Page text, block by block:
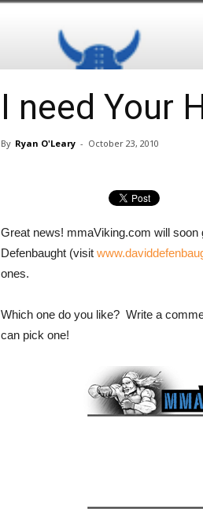
I need Your
By Ryan O'Leary - October 23, 2010
Great news! mmaViking.com will
Defenbaught (visit
ones.
Which one do you like? Write a
can pick one!